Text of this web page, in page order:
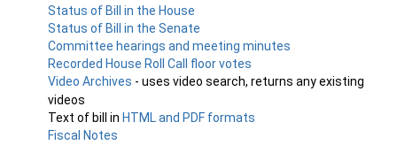
Status of Bill in the House
Status of Bill in the Senate
Committee hearings and meeting minutes
Recorded House Roll Call floor votes
Video Archives - uses video search, returns any existing
videos
Text of bill in HTML and PDF formats
Fiscal Notes